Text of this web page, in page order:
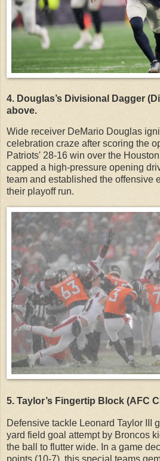
4. Douglas’s Divisional Dagger
above.
Wide receiver DeMario Douglas
celebration craze after scoring the
Patriots' 28-16 win over the
capped a high-pressure opening
team and established the offensive
their playoff run.
5. Taylor’s Fingertip Block (AFC
Defensive tackle Leonard Taylor III
yard field goal attempt by Broncos
the ball to flutter wide. In a game
points (10-7), this special teams